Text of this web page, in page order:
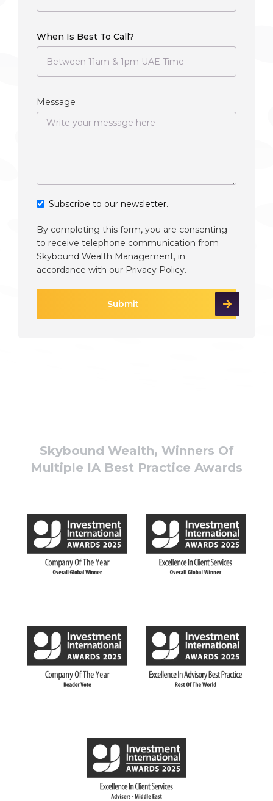
When Is Best To Call?
Message
Subscribe to our newsletter.
By completing this form, you are consenting
to receive telephone communication from
Skybound Wealth Management, in
accordance with our Privacy Policy.
Skybound Wealth, Winners Of
Multiple IA Best Practice Awards